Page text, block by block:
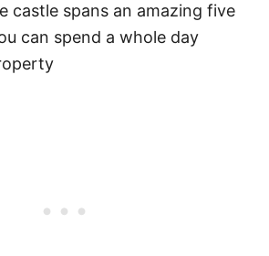
castle spans an amazing five
can spend a whole day